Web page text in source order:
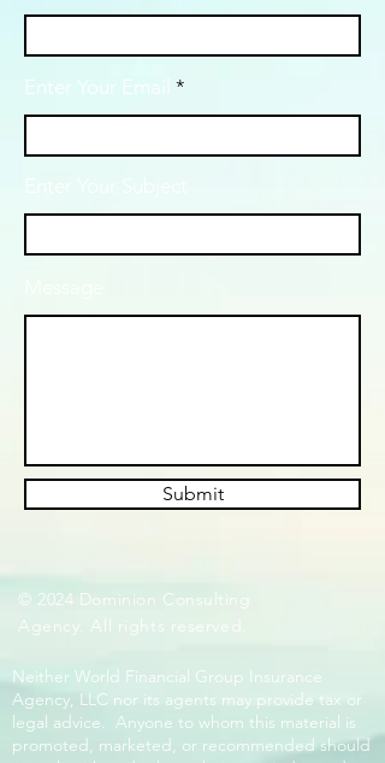
Enter Your Email
Submit
© 2024 Dominion Consulting
Agency. All rights reserved.
Neither World Financial Group Insurance
Agency, LLC nor its agents may provide tax or
legal advice. Anyone to whom this material is
promoted, marketed, or recommended should